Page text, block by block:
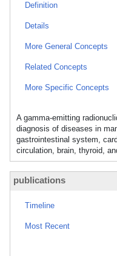
Definition
Details
More General Concepts
Related Concepts
More Specific Concepts
A gamma-emitting
diagnosis of diseases in
gastrointestinal system,
circulation, brain, thyroid,
publications
Timeline
Most Recent